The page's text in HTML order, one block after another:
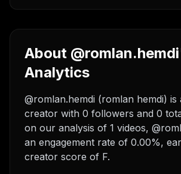
About
Analytics
@romlan.hemdi (romlan hemdi) is
creator with 0 followers and 0
on our analysis of 1 videos,
an engagement rate of 0.00%,
creator score of F.